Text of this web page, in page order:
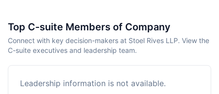
Top C-suite Members of Company
Connect with key decision-makers at Stoel Rives LLP. View the
C-suite executives and leadership team.
Leadership information is not available.